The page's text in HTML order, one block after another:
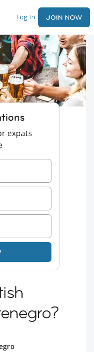
Log In JOIN NOW
expats